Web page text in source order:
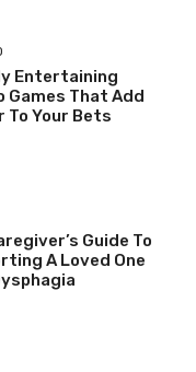
Entertaining
Games That Add
To Your Bets
Guide To
A Loved One